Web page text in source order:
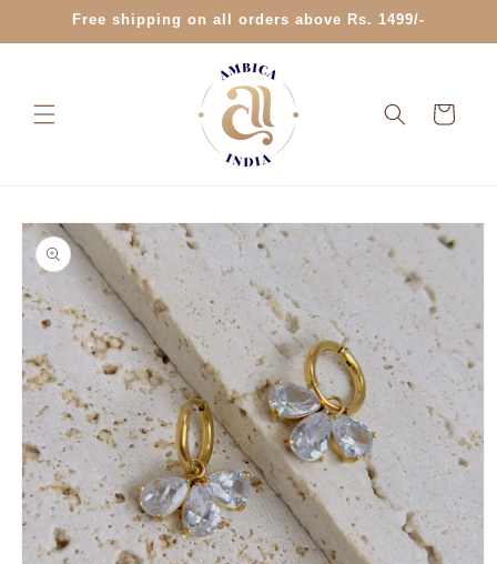
Skip toFree shipping on all orders above Rs. 1499/-
Cart
Skip to
product
information